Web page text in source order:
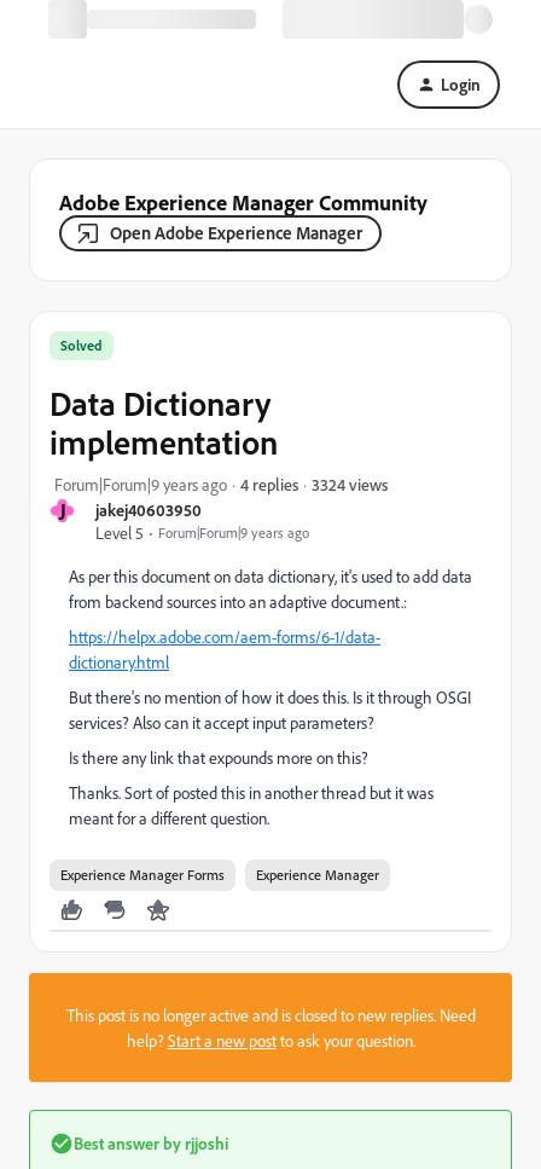
Login
Adobe Experience Manager Community
Open Adobe Experience Manager
J
jakej40603950
Level 5
Forum|Forum|9 years ago
Solved
Data Dictionary
implementation
Forum|Forum|9 years ago 4 replies 3324 views
As per this document on data dictionary, it's used to add data
from backend sources into an adaptive document.:
https://helpx.adobe.com/aem-forms/6-1/data-
dictionary.html
But there's no mention of how it does this. Is it through OSGI
services? Also can it accept input parameters?
Is there any link that expounds more on this?
Thanks. Sort of posted this in another thread but it was
meant for a different question.
Experience Manager Forms Experience Manager
This post is no longer active and is closed to new replies. Need
help?Start a new postto ask your question.
Best answer byrjjoshi